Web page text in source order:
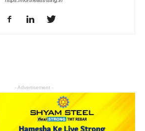
- Advertisement -